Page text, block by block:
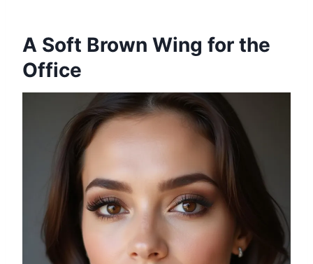
A Soft Brown Wing for the
Office